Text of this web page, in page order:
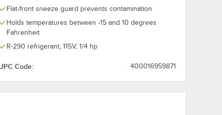
Flat-front sneeze guard prevents contamination
Holds temperatures between -15 and 10 degrees
Fahrenheit
R-290 refrigerant, 115V, 1/4 hp
Code: 400016959871